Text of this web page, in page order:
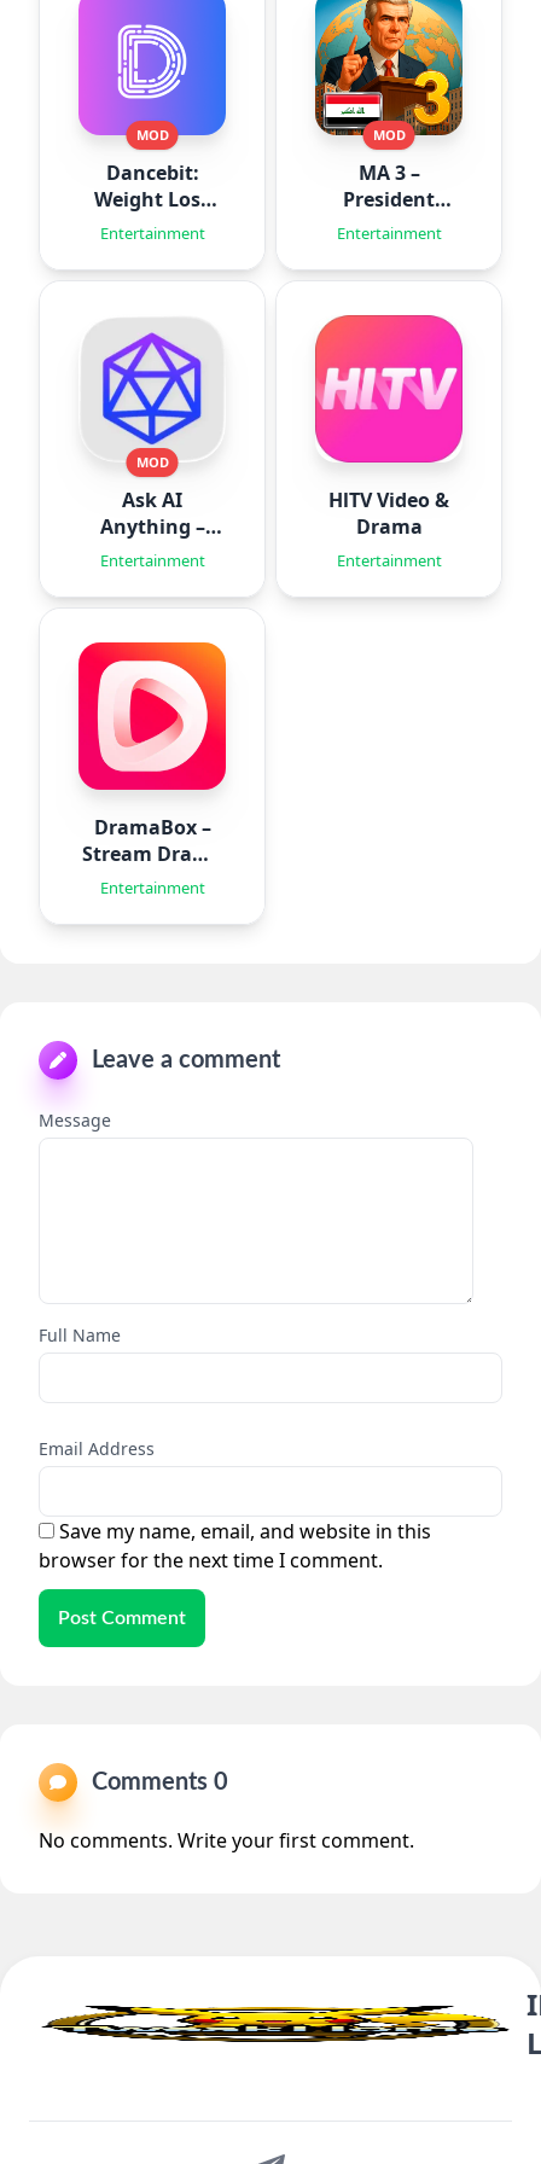
MOD
Dancebit:
Weight Loss
Workouts
Entertainment
MOD
MA 3 –
President
Simulator
Entertainment
MOD
Ask AI
Anything –
Aido
Entertainment
HlTV Video &
Drama
Entertainment
DramaBox –
Stream Drama
Shorts
Entertainment
Leave a comment
Message
Full Name
Email Address
Save my name, email, and website in this
browser for the next time I comment.
Post Comment
Comments 0
No comments. Write your first comment.